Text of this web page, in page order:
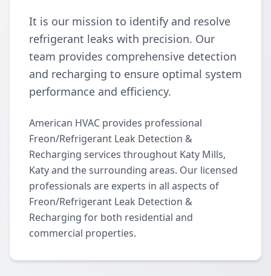
It is our mission to identify and resolve
refrigerant leaks with precision. Our
team provides comprehensive detection
and recharging to ensure optimal system
performance and efficiency.
American HVAC provides professional
Freon/Refrigerant Leak Detection &
Recharging services throughout Katy Mills,
Katy and the surrounding areas. Our licensed
professionals are experts in all aspects of
Freon/Refrigerant Leak Detection &
Recharging for both residential and
commercial properties.